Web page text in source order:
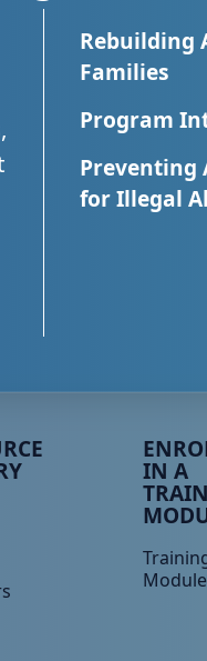
Rebuilding
Families
Program
Preventing
for Illegal
Footer Menu 2Peer
IN A